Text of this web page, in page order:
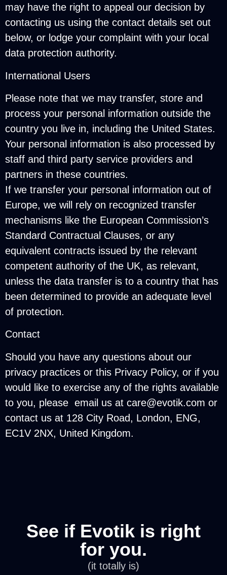
may have the right to appeal our decision by
contacting us using the contact details set out
below, or lodge your complaint with your local
data protection authority.
International Users
Please note that we may transfer, store and
process your personal information outside the
country you live in, including the United States.
Your personal information is also processed by
staff and third party service providers and
partners in these countries.
If we transfer your personal information out of
Europe, we will rely on recognized transfer
mechanisms like the European Commission’s
Standard Contractual Clauses, or any
equivalent contracts issued by the relevant
competent authority of the UK, as relevant,
unless the data transfer is to a country that has
been determined to provide an adequate level
of protection.
Contact
Should you have any questions about our
privacy practices or this Privacy Policy, or if you
would like to exercise any of the rights available
to you, please email us at care@evotik.com or
contact us at 128 City Road, London, ENG,
EC1V 2NX, United Kingdom.
See if Evotik is right
for you.
(it totally is)